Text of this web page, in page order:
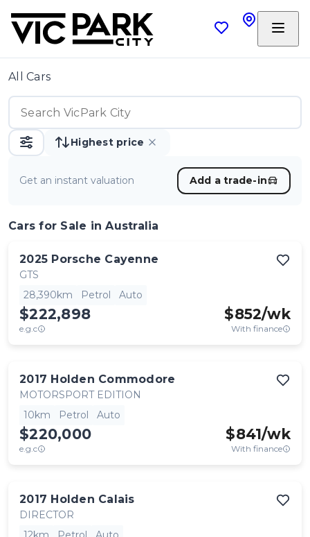
All Cars
Highest price
Get an instant valuation Add a trade-in
Cars for Sale in Australia
2025 Porsche Cayenne
GTS
28,390km
Petrol Auto
$222,898
e.g.c
$852/wk
With finance
2017 Holden Commodore
MOTORSPORT EDITION
10km
Petrol Auto
$220,000
e.g.c
$841/wk
With finance
2017 Holden Calais
DIRECTOR